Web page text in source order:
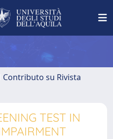
Contributo su Rivista
TEST IN